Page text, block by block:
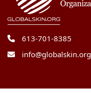
613-701-8385
info@globalskin.org